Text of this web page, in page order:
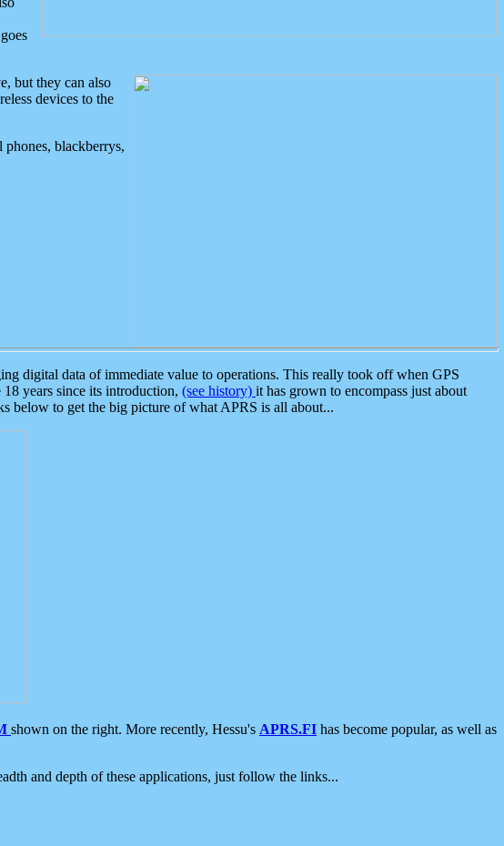
but they can also
devices to the
blackberrys,
digital data of immediate value to operations. This really took off when GPS
years since its introduction, (see history) it has grown to encompass just about
below to get the big picture of what APRS is all about...
shown on the right. More recently, Hessu's APRS.FI has become popular, as well as
and depth of these applications, just follow the links...